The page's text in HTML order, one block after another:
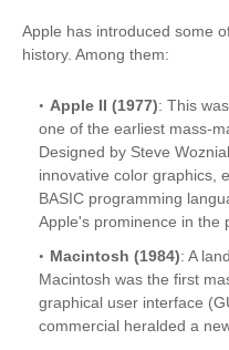
Apple has introduced some
history. Among them:
Apple II (1977): This
one of the earliest mass-
Designed by Steve
innovative color graphics,
BASIC programming
Apple's prominence in the
Macintosh (1984): A
Macintosh was the first
graphical user interface
commercial heralded a